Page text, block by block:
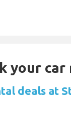
your car
deals at